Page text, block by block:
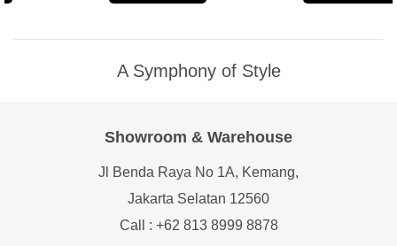
A Symphony of Style
Showroom & Warehouse
Jl Benda Raya No 1A, Kemang,
Jakarta Selatan 12560
Call : +62 813 8999 8878